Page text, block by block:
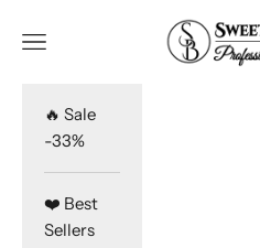
SweetyBijou
Navigation menu
🔥 Sale
-33%
❤️ Best
Sellers